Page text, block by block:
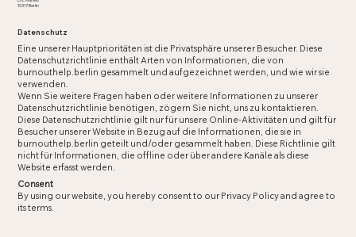
10317 Berlin
Datenschutz
Eine unserer Hauptprioritäten ist die Privatsphäre unserer Besucher. Diese
Datenschutzrichtlinie enthält Arten von Informationen, die von
burnouthelp.berlin gesammelt und aufgezeichnet werden, und wie wir sie
verwenden.
Wenn Sie weitere Fragen haben oder weitere Informationen zu unserer
Datenschutzrichtlinie benötigen, zögern Sie nicht, uns zu kontaktieren.
Diese Datenschutzrichtlinie gilt nur für unsere Online-Aktivitäten und gilt für
Besucher unserer Website in Bezug auf die Informationen, die sie in
burnouthelp.berlin geteilt und/oder gesammelt haben. Diese Richtlinie gilt
nicht für Informationen, die offline oder über andere Kanäle als diese
Website erfasst werden.
Consent
By using our website, you hereby consent to our Privacy Policy and agree to
its terms.